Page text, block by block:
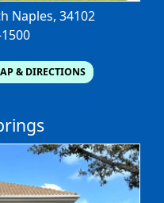
Naples, 34102
& DIRECTIONS